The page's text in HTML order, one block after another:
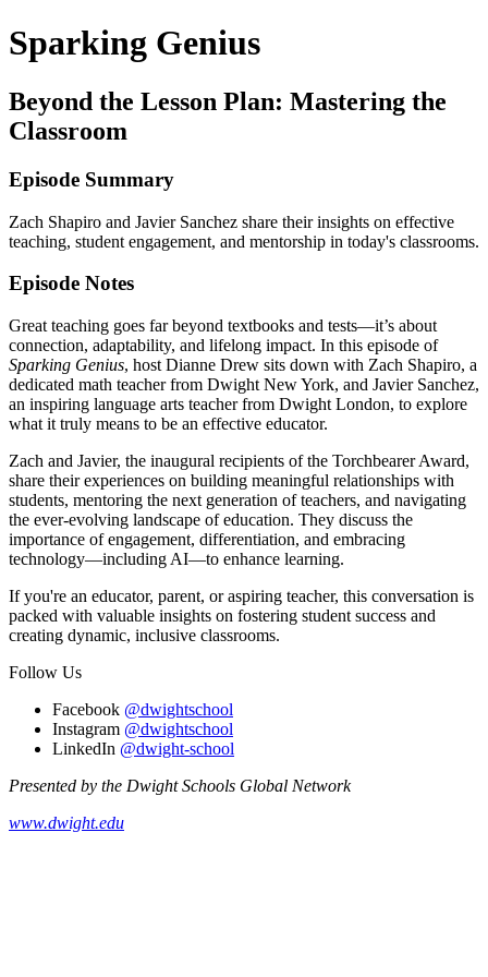
Sparking Genius
Beyond the Lesson Plan: Mastering the
Classroom
Episode Summary
Zach Shapiro and Javier Sanchez share their insights on effective
teaching, student engagement, and mentorship in today's classrooms.
Episode Notes
Great teaching goes far beyond textbooks and tests—it’s about
connection, adaptability, and lifelong impact. In this episode of
Sparking Genius, host Dianne Drew sits down with Zach Shapiro, a
dedicated math teacher from Dwight New York, and Javier Sanchez,
an inspiring language arts teacher from Dwight London, to explore
what it truly means to be an effective educator.
Zach and Javier, the inaugural recipients of the Torchbearer Award,
share their experiences on building meaningful relationships with
students, mentoring the next generation of teachers, and navigating
the ever-evolving landscape of education. They discuss the
importance of engagement, differentiation, and embracing
technology—including AI—to enhance learning.
If you're an educator, parent, or aspiring teacher, this conversation is
packed with valuable insights on fostering student success and
creating dynamic, inclusive classrooms.
Follow Us
Facebook @dwightschool
Instagram @dwightschool
LinkedIn @dwight-school
Presented by the Dwight Schools Global Network
www.dwight.edu